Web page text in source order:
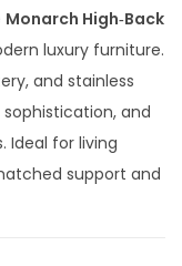
Monarch High‑Back
luxury furniture.
and stainless
and
Ideal for living
support and